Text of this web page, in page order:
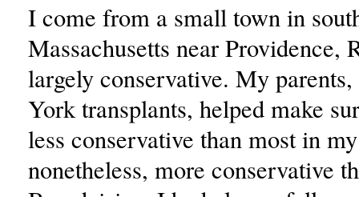
I come from a small town in
Massachusetts near Providence,
largely conservative. My
York transplants, helped make
less conservative than most in
nonetheless, more conservative